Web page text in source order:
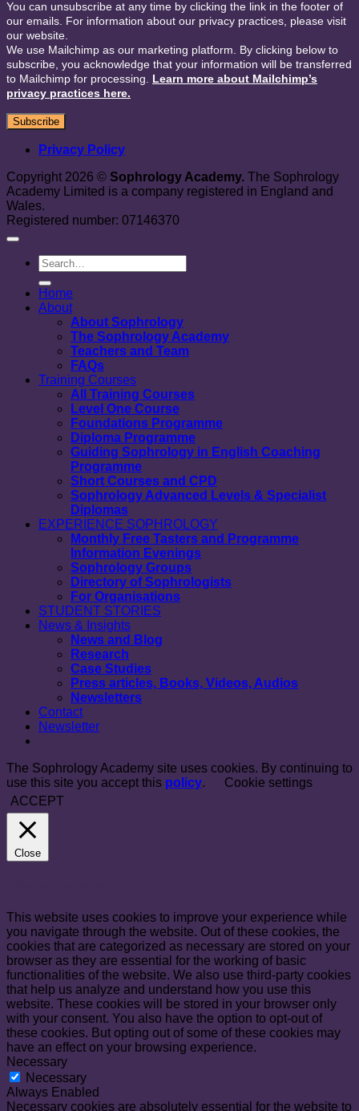
You can unsubscribe at any time by clicking the link in the footer of
our emails. For information about our privacy practices, please visit
our website.
We use Mailchimp as our marketing platform. By clicking below to
subscribe, you acknowledge that your information will be transferred
to Mailchimp for processing. Learn more about Mailchimp’s
privacy practices here.
Privacy Policy
Copyright 2026 © Sophrology Academy. The Sophrology
Academy Limited is a company registered in England and
Wales.
Registered number: 07146370
Home
About
About Sophrology
The Sophrology Academy
Teachers and Team
FAQs
Training Courses
All Training Courses
Level One Course
Foundations Programme
Diploma Programme
Guiding Sophrology in English Coaching
Programme
Short Courses and CPD
Sophrology Advanced Levels & Specialist
Diplomas
EXPERIENCE SOPHROLOGY
Monthly Free Tasters and Programme
Information Evenings
Sophrology Groups
Directory of Sophrologists
For Organisations
STUDENT STORIES
News & Insights
News and Blog
Research
Case Studies
Press articles, Books, Videos, Audios
Newsletters
Contact
Newsletter
The Sophrology Academy site uses cookies. By continuing to
use this site you accept this policy.
Cookie settings
ACCEPT
Close
This website uses cookies to improve your experience while
you navigate through the website. Out of these cookies, the
cookies that are categorized as necessary are stored on your
browser as they are essential for the working of basic
functionalities of the website. We also use third-party cookies
that help us analyze and understand how you use this
website. These cookies will be stored in your browser only
with your consent. You also have the option to opt-out of
these cookies. But opting out of some of these cookies may
have an effect on your browsing experience.
Necessary
Necessary
Always Enabled
Necessary cookies are absolutely essential for the website to